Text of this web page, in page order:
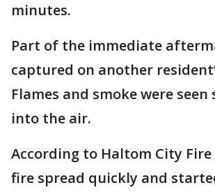
minutes.
Part of the immediate
captured on another
Flames and smoke were
into the air.
According to Haltom City Fire
fire spread quickly and